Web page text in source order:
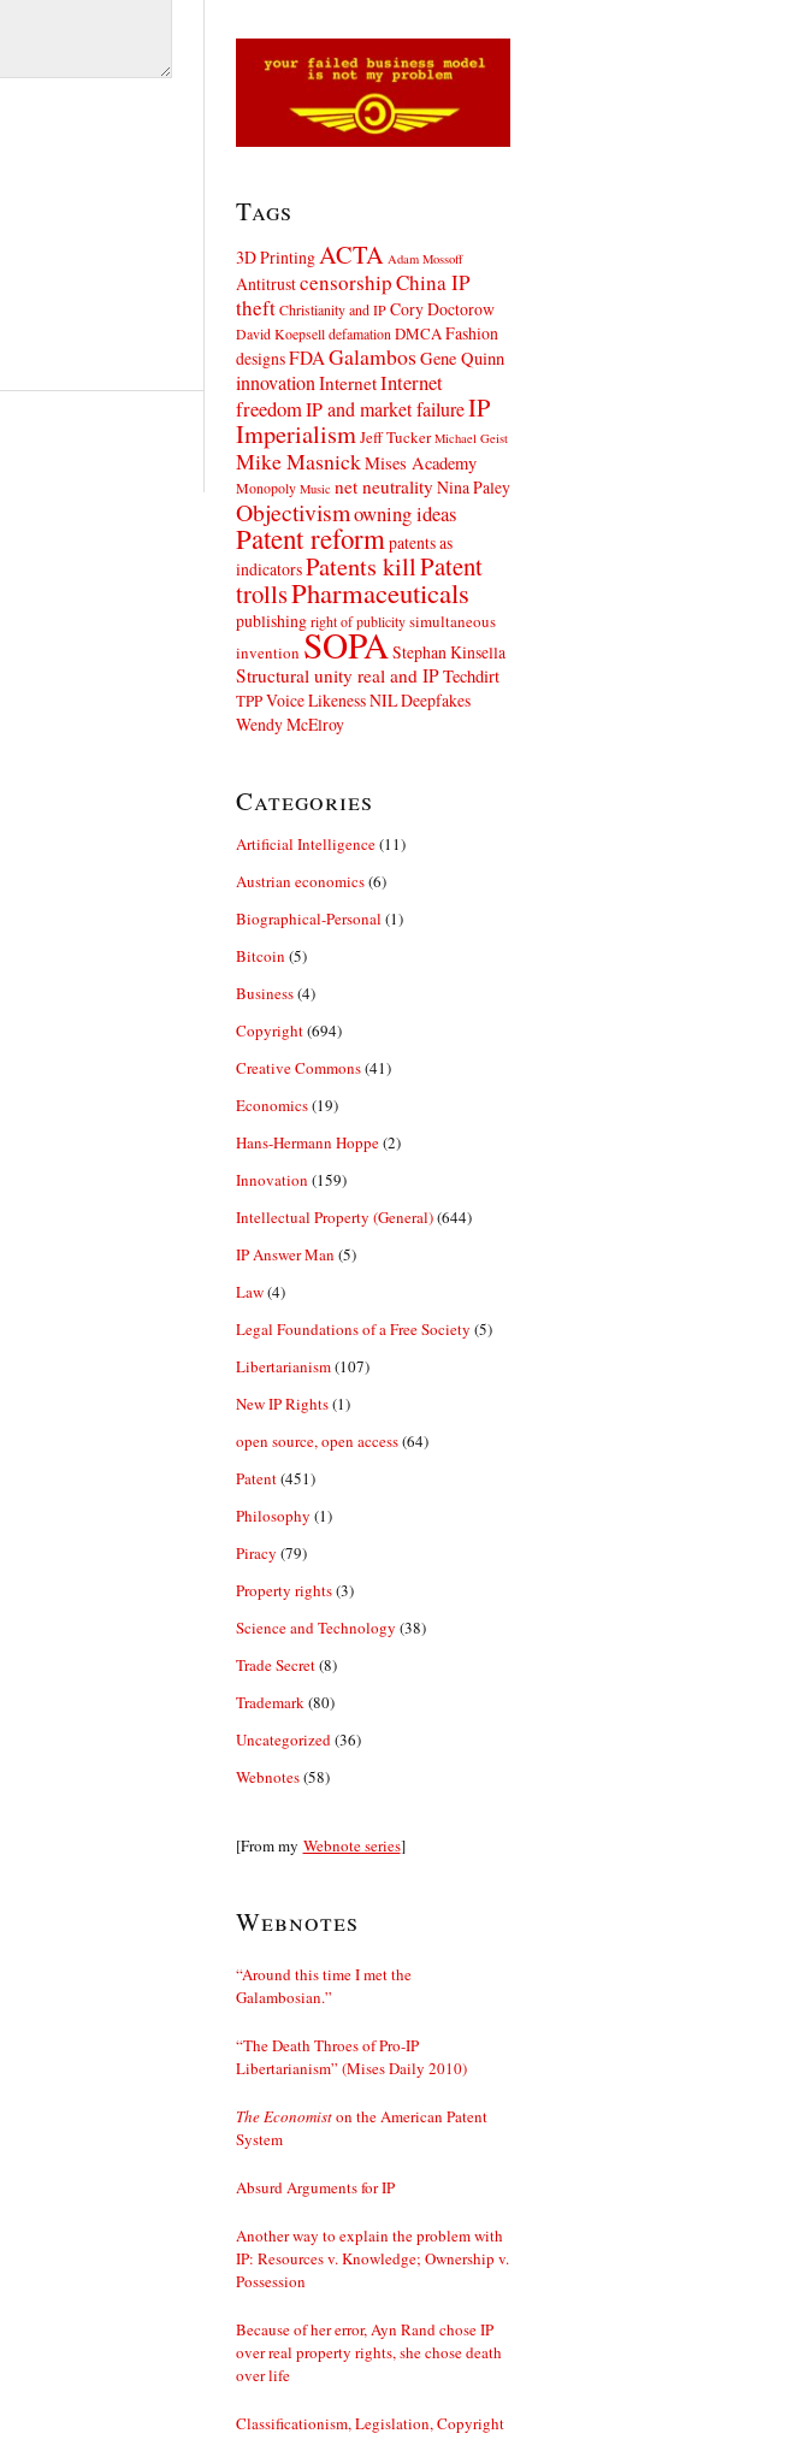
Tags
3D Printing ACTA Adam Mossoff
AntitrustcensorshipChina IP
theft Christianity and IP Cory Doctorow
David Koepsell defamation DMCA Fashion
designsFDA Galambos Gene Quinn
innovation InternetInternet
freedomIP and market failureIP
Imperialism Jeff Tucker Michael Geist
Mike MasnickMises Academy
Monopoly Music net neutrality Nina Paley
Objectivismowning ideas
Patent reform patents as
indicatorsPatents killPatent
trollsPharmaceuticals
publishing right of publicity simultaneous
inventionSOPA Stephan Kinsella
Structural unity real and IPTechdirt
TPPVoice Likeness NIL Deepfakes
Wendy McElroy
Categories
Artificial Intelligence(11)
Austrian economics(6)
Biographical-Personal (1)
Bitcoin (5)
Business(4)
Copyright(694)
Creative Commons(41)
Economics(19)
Hans-Hermann Hoppe(2)
Innovation (159)
Intellectual Property (General)(644)
IP Answer Man (5)
Law(4)
Legal Foundations of a Free Society (5)
Libertarianism(107)
New IP Rights(1)
open source, open access(64)
Patent(451)
Philosophy (1)
Piracy (79)
Property rights(3)
Science and Technology (38)
Trade Secret(8)
Trademark (80)
Uncategorized (36)
Webnotes(58)
[From my Webnote series]
Webnotes
“Around this time I met the
Galambosian.”
“The Death Throes of Pro-IP
Libertarianism” (Mises Daily 2010)
The Economiston the American Patent
System
Absurd Arguments for IP
Another way to explain the problem with
IP: Resources v. Knowledge; Ownership v.
Possession
Because of her error, Ayn Rand chose IP
over real property rights, she chose death
over life
Classificationism, Legislation, Copyright